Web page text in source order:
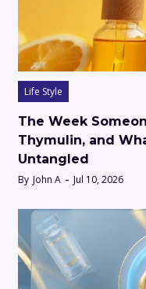
Life Style
The Week
Thymulin, and
Untangled
By John A Jul 10, 2026